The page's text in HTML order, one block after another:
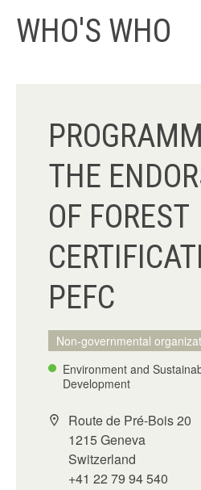
WHO'S WHO
THE
OF FOREST
PEFC
Non-governmental
Environment and
Development
Route de Pré-Bois 20
1215 Geneva
Switzerland
+41 22 79 94 540